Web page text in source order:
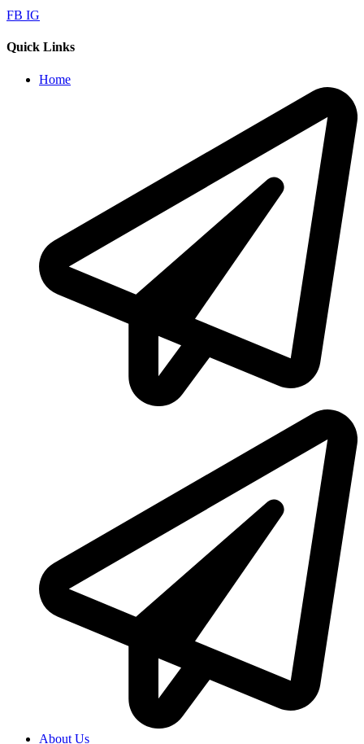
FB IG
Quick Links
Home
About Us